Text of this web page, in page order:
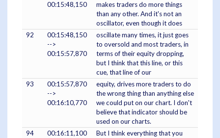
00:15:48,150
makes traders do more things
than any other. And it's not an
oscillator, even though it does
92
00:15:48,150
-->
00:15:57,870
oscillate many times, it just goes
to oversold and most traders, in
terms of their equity dropping,
but I think that this line, or this
cue, that line of our
93
00:15:57,870
-->
00:16:10,770
equity, drives more traders to do
the wrong thing than anything else
we could put on our chart. I don't
believe that indicator should be
used on our charts.
94
00:16:11,100
But I think everything that you